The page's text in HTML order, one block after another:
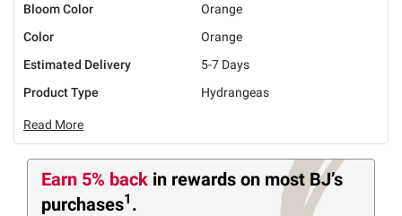
Bloom Color
Orange
Color
Orange
Estimated Delivery
5-7 Days
Product Type
Hydrangeas
Read More
Earn 5% back in rewards on most BJ’s
purchases1 .